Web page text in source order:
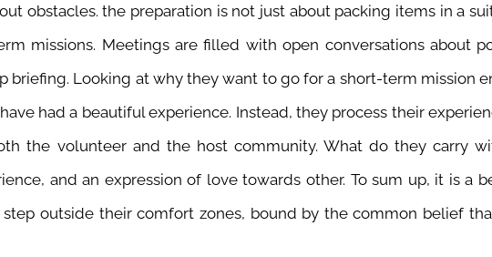
obstacles. the preparation is not just about packing items in a
missions. Meetings are filled with open conversations about
briefing. Looking at why they want to go for a short-term mission
had a beautiful experience. Instead, they process their
the volunteer and the host community. What do they carry
and an expression of love towards other. To sum up, it is a
outside their comfort zones, bound by the common belief